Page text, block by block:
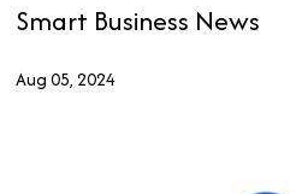
Smart Business News
Aug 05, 2024